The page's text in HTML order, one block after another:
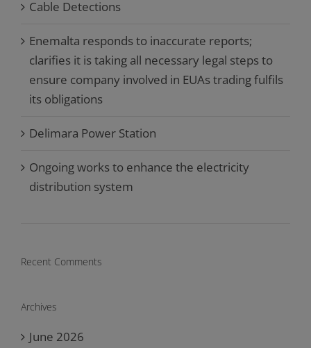
Cable Detections
Enemalta responds to inaccurate reports;
clarifies it is taking all necessary legal steps to
ensure company involved in EUAs trading fulfils
its obligations
Delimara Power Station
Ongoing works to enhance the electricity
distribution system
Recent Comments
Archives
June 2026